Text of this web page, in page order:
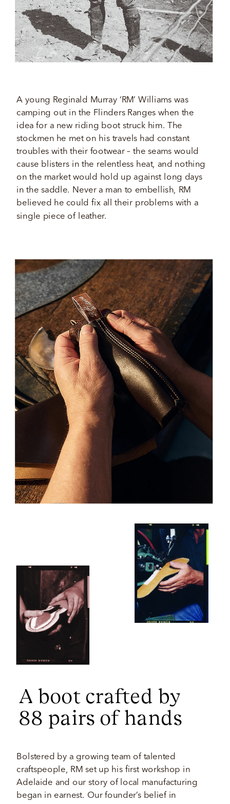
A young Reginald Murray ‘RM’ Williams was
camping out in the Flinders Ranges when the
idea for a new riding boot struck him. The
stockmen he met on his travels had constant
troubles with their footwear – the seams would
cause blisters in the relentless heat, and nothing
on the market would hold up against long days
in the saddle. Never a man to embellish, RM
believed he could fix all their problems with a
single piece of leather.
A boot crafted by
Bolstered by a growing team of talented
craftspeople, RM set up his first workshop in
Adelaide and our story of local manufacturing
began in earnest. Our founder’s belief in